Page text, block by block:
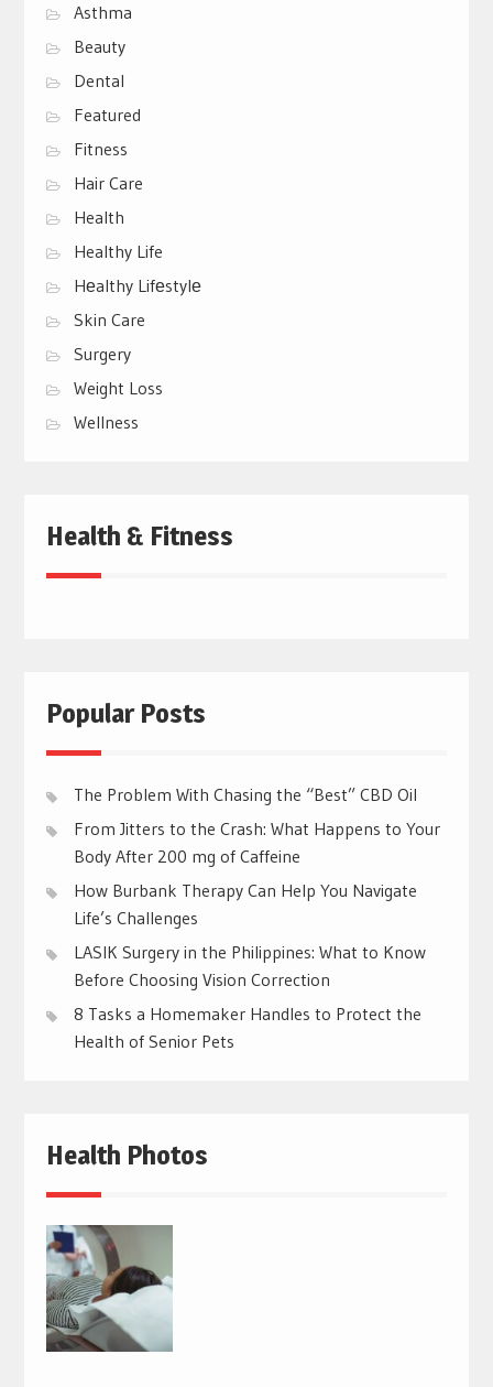
Asthma
Beauty
Dental
Featured
Fitness
Hair Care
Health
Healthy Life
Hеalthy Lifеstylе
Skin Care
Surgery
Weight Loss
Wellness
Health & Fitness
Popular Posts
The Problem With Chasing the “Best” CBD Oil
From Jitters to the Crash: What Happens to Your
Body After 200 mg of Caffeine
How Burbank Therapy Can Help You Navigate
Life’s Challenges
LASIK Surgery in the Philippines: What to Know
Before Choosing Vision Correction
8 Tasks a Homemaker Handles to Protect the
Health of Senior Pets
Health Photos